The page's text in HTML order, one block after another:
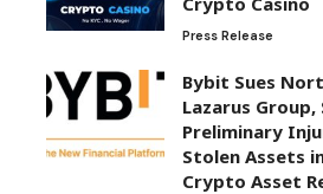
Press Release
Bybit Sues
Lazarus Group,
Preliminary
Stolen Assets
Crypto Asset